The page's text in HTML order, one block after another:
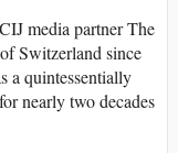
media partner The
Switzerland since
a quintessentially
nearly two decades